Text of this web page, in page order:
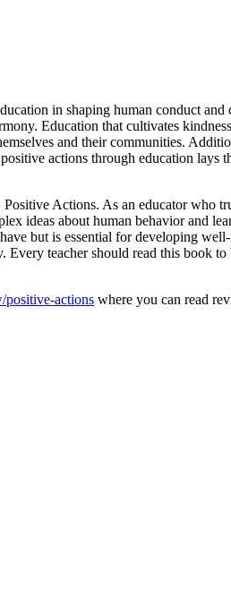
in shaping human conduct and
Education that cultivates
and their communities.
actions through education
Actions. As an educator who
ideas about human behavior and
but is essential for developing
teacher should read this book
positive-actions where you can read